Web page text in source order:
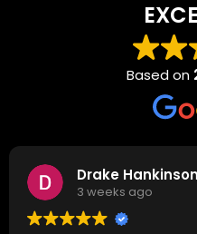
Based on
Drake Hankinson
3 weeks ago